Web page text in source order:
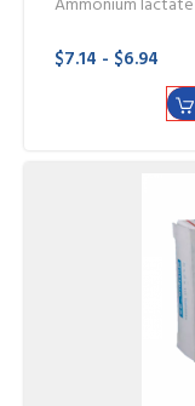
$7.14 - $6.94